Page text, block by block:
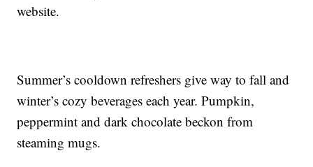
website.
Summer’s cooldown refreshers give way to fall and
winter’s cozy beverages each year. Pumpkin,
peppermint and dark chocolate beckon from
steaming mugs.